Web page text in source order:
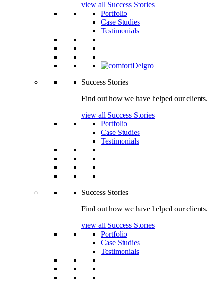
view all Success Stories
Portfolio
Case Studies
Testimonials
Success Stories
Find out how we have helped our clients.
view all Success Stories
Portfolio
Case Studies
Testimonials
Success Stories
Find out how we have helped our clients.
view all Success Stories
Portfolio
Case Studies
Testimonials